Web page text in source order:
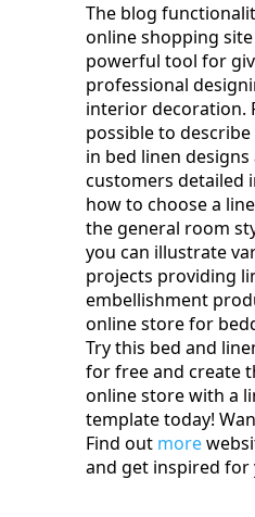
The blog
online shopping
powerful tool for
professional
interior decoration.
possible to
in bed linen designs
customers detailed
how to choose a
the general room
you can illustrate
projects providing
embellishment
online store for
Try this bed and
for free and create
online store with a
template today!
Find out more
and get inspired